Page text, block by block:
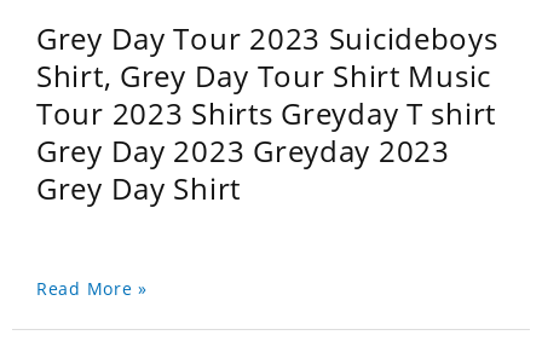
Grey Day Tour 2023 Suicideboys
Shirt, Grey Day Tour Shirt Music
Tour 2023 Shirts Greyday T shirt
Grey Day 2023 Greyday 2023
Grey Day Shirt
Read More »